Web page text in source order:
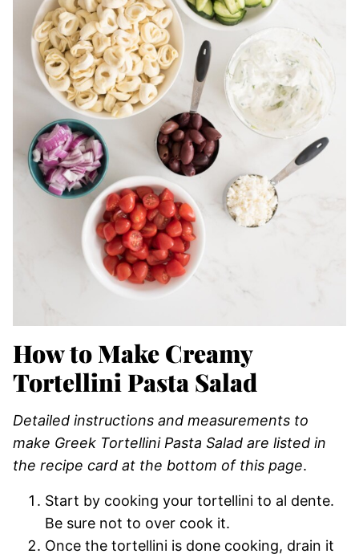
How to Make Creamy
Tortellini Pasta Salad
Detailed instructions and measurements to
make Greek Tortellini Pasta Salad are listed in
the recipe card at the bottom of this page.
Start by cooking your tortellini to al dente.
Be sure not to over cook it.
Once the tortellini is done cooking, drain it